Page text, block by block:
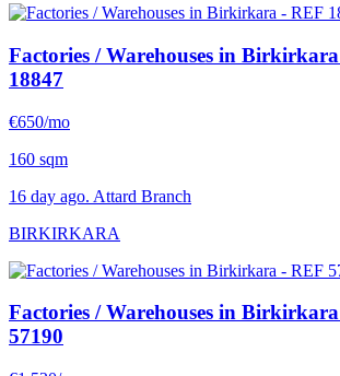
Factories / Warehouses in Birkirkara
18847
€650/mo
160 sqm
16 day ago. Attard Branch
BIRKIRKARA
Factories / Warehouses in Birkirkara
57190